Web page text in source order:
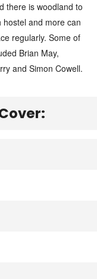
there is woodland to
and more can
regularly. Some of
Brian May,
and Simon Cowell.